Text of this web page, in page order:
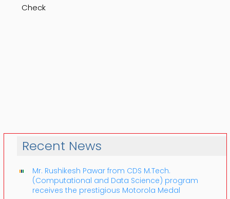
Check
Recent News
Mr. Rushikesh Pawar from CDS M.Tech.
(Computational and Data Science) program
receives the prestigious Motorola Medal